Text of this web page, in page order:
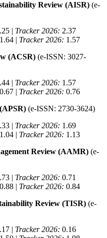
Review (AISR) (e-
| Tracker 2026: 2.37
1.64 | Tracker 2026: 1.57
(ACSR) (e-ISSN: 3027-
| Tracker 2026: 1.57
0.67 | Tracker 2026: 0.76
(e-ISSN: 2730-3624)
| Tracker 2026: 1.69
1.04 | Tracker 2026: 1.13
Review (AAMR) (e-
| Tracker 2026: 0.71
0.88 | Tracker 2026: 0.84
Review (TISR) (e-
| Tracker 2026: 0.16